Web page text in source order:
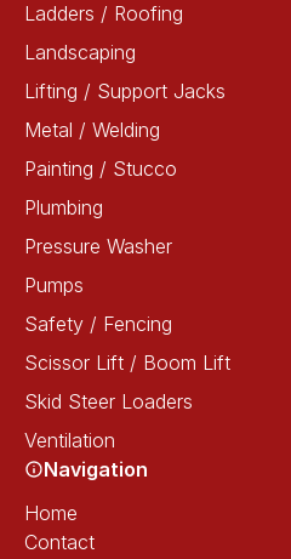
Ladders / Roofing
Landscaping
Lifting / Support Jacks
Metal / Welding
Painting / Stucco
Plumbing
Pressure Washer
Pumps
Safety / Fencing
Scissor Lift / Boom Lift
Skid Steer Loaders
Ventilation
Navigation
Home
Contact